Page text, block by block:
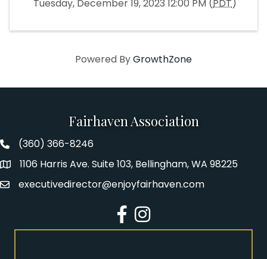
Tuesday, December 19, 2023 12:00 PM (PDT)
Powered ByGrowthZone
Fairhaven Association
Fairhaven Association Phone number
(360) 366-8246
Address1106 Harris Ave. Suite 103, Bellingham, WA 98225
Emailexecutivedirector@enjoyfairhaven.com
Facebook
Instagram